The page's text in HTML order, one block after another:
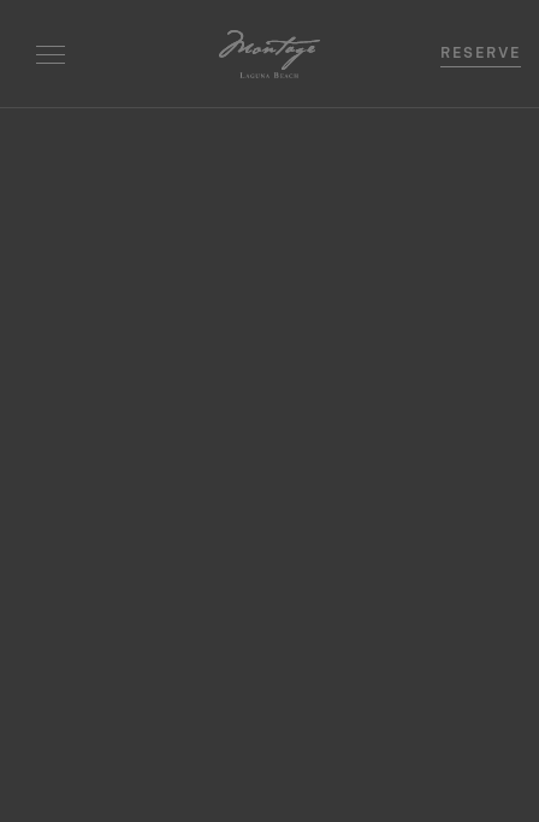
RESERVE